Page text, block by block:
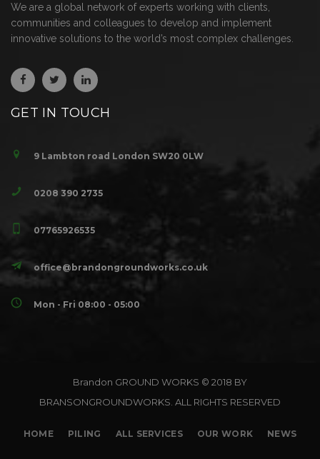
We are a global network of experts working with clients,
communities and colleagues to develop and implement
innovative solutions to the world’s most complex challenges.
GET IN TOUCH
9 Lambton road London SW20 0LW
0208 390 2735
07765926535
office@brandongroundworks.co.uk
Mon - Fri 08:00 - 05:00
Brandon GROUND WORKS © 2018 BY
BRANSONGROUNDWORKS. ALL RIGHTS RESERVED
HOME PILING ALL SERVICES OUR WORK NEWS